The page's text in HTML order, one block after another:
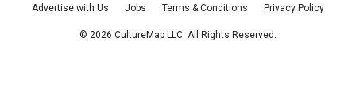
Advertise with Us
Jobs Terms & Conditions Privacy Policy
© 2026 CultureMap LLC. All Rights Reserved.